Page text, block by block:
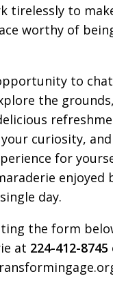
tirelessly to
worthy of
to
the
curiosity,
for
enjoyed
day.
the form
at 224-412-8745